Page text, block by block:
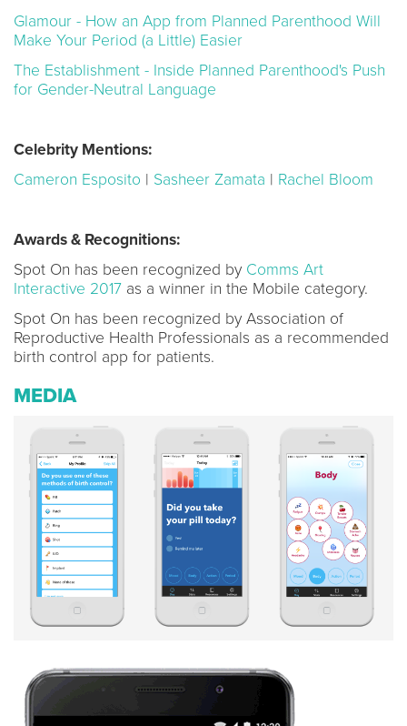
Glamour - How an App from Planned Parenthood Will
Make Your Period (a Little) Easier
The Establishment - Inside Planned Parenthood's Push
for Gender-Neutral Language
Celebrity Mentions:
Cameron Esposito | Sasheer Zamata | Rachel Bloom
Awards & Recognitions:
Spot On has been recognized by Comms Art
Interactive 2017 as a winner in the Mobile category.
Spot On has been recognized by Association of
Reproductive Health Professionals as a recommended
birth control app for patients.
MEDIA